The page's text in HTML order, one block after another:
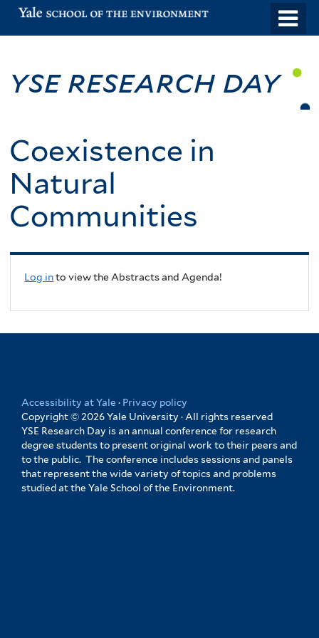
Skip
to
content
YSE Research Day
Coexistence in
Natural
Communities
Log into view the Abstracts and Agenda!
Accessibility at Yale · Privacy policy
Copyright © 2026 Yale University · All rights reserved
YSE Research Day is an annual conference for research
degree students to present original work to their peers and
to the public. The conference includes sessions and panels
that represent the wide variety of topics and problems
studied at the Yale School of the Environment.